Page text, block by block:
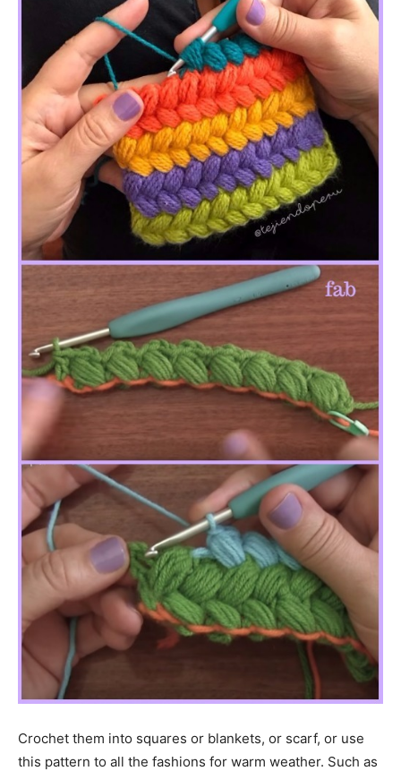
Crochet them into squares or blankets, or scarf, or use
this pattern to all the fashions for warm weather. Such as